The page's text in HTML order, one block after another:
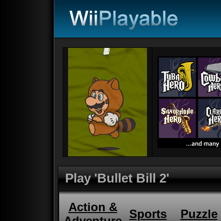
Play 'Bullet Bill 2'
Action &
Sports Puzzle